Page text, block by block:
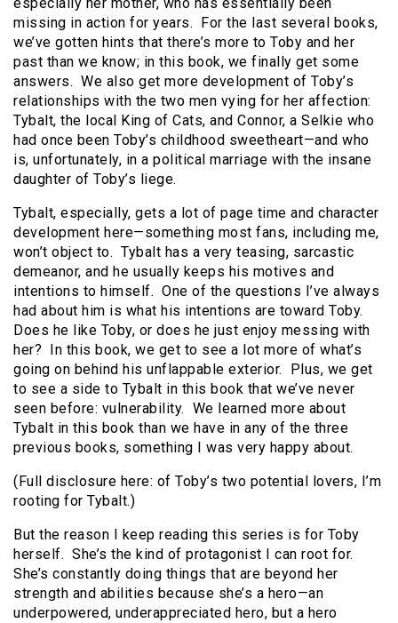
especially her mother, who has essentially been
missing in action for years. For the last several books,
we’ve gotten hints that there’s more to Toby and her
past than we know; in this book, we finally get some
answers. We also get more development of Toby’s
relationships with the two men vying for her affection:
Tybalt, the local King of Cats, and Connor, a Selkie who
had once been Toby’s childhood sweetheart—and who
is, unfortunately, in a political marriage with the insane
daughter of Toby’s liege.
Tybalt, especially, gets a lot of page time and character
development here—something most fans, including me,
won’t object to. Tybalt has a very teasing, sarcastic
demeanor, and he usually keeps his motives and
intentions to himself. One of the questions I’ve always
had about him is what his intentions are toward Toby.
Does he like Toby, or does he just enjoy messing with
her? In this book, we get to see a lot more of what’s
going on behind his unflappable exterior. Plus, we get
to see a side to Tybalt in this book that we’ve never
seen before: vulnerability. We learned more about
Tybalt in this book than we have in any of the three
previous books, something I was very happy about.
(Full disclosure here: of Toby’s two potential lovers, I’m
rooting for Tybalt.)
But the reason I keep reading this series is for Toby
herself. She’s the kind of protagonist I can root for.
She’s constantly doing things that are beyond her
strength and abilities because she’s a hero—an
underpowered, underappreciated hero, but a hero